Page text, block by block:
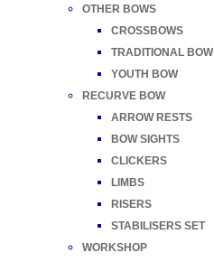
OTHER BOWS
CROSSBOWS
TRADITIONAL BOW
YOUTH BOW
RECURVE BOW
ARROW RESTS
BOW SIGHTS
CLICKERS
LIMBS
RISERS
STABILISERS SET
WORKSHOP